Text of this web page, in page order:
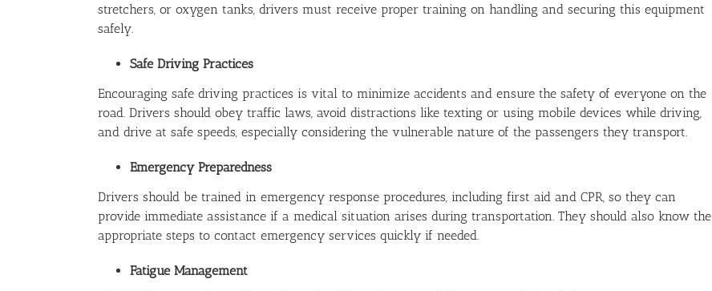
stretchers, or oxygen tanks, drivers must receive proper training on handling and securing this equipment
safely.
Safe Driving Practices
Encouraging safe driving practices is vital to minimize accidents and ensure the safety of everyone on the
road. Drivers should obey traffic laws, avoid distractions like texting or using mobile devices while driving,
and drive at safe speeds, especially considering the vulnerable nature of the passengers they transport.
Emergency Preparedness
Drivers should be trained in emergency response procedures, including first aid and CPR, so they can
provide immediate assistance if a medical situation arises during transportation. They should also know the
appropriate steps to contact emergency services quickly if needed.
Fatigue Management